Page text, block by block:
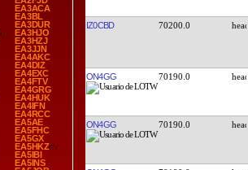
EA3ACA
EA3BL
EA3DUR
EA3HJO
EA3HZJ
EA3JJN
EA4AKC
EA4DIZ
EA4EXC
EA4FTV
EA4GRG
EA4HUK
EA4IFN
EA4RCC
EA5AE
EA5FHC
EA5GX
EA5HKZ
EA5IBI
EA5INS
IZ0CBD 70200.0
ON4GG 70190.0
ON4GG 70190.0